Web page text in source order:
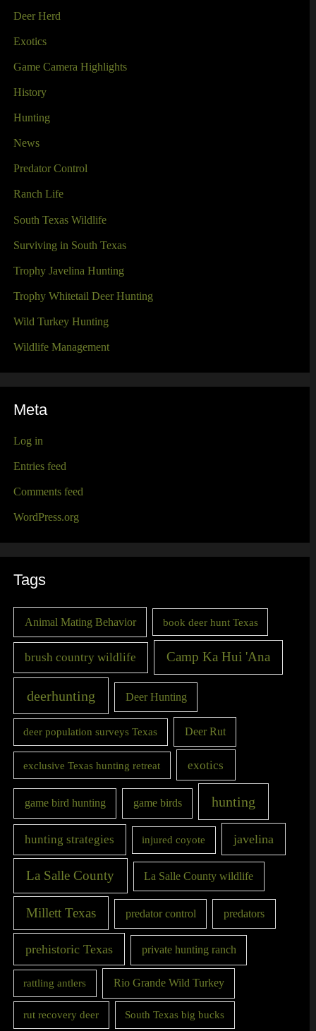
Deer Herd
Exotics
Game Camera Highlights
History
Hunting
News
Predator Control
Ranch Life
South Texas Wildlife
Surviving in South Texas
Trophy Javelina Hunting
Trophy Whitetail Deer Hunting
Wild Turkey Hunting
Wildlife Management
Meta
Log in
Entries feed
Comments feed
WordPress.org
Tags
Animal Mating Behavior book deer hunt Texas
brush country wildlife Camp Ka Hui 'Ana
deerhunting Deer Hunting
deer population surveys Texas Deer Rut
exclusive Texas hunting retreat exotics
game bird hunting game birds hunting
hunting strategies injured coyote javelina
La Salle County La Salle County wildlife
Millett Texas predator control predators
prehistoric Texas private hunting ranch
rattling antlers Rio Grande Wild Turkey
rut recovery deer South Texas big bucks